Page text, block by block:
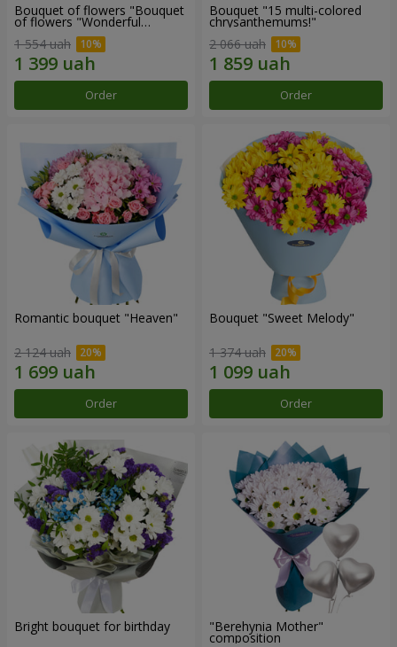
Bouquet of flowers "Bouquet
of flowers "Wonderful
1 554 uah
Order
Bouquet "15 multi-colored
chrysanthemums!"
2 066 uah
Order
Romantic bouquet "Heaven"
2 124 uah
Order
Bouquet "Sweet Melody"
1 374 uah
Order
Bright bouquet for birthday "Berehynia Mother"
composition